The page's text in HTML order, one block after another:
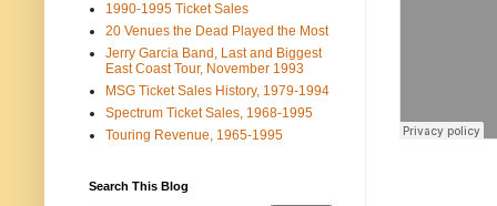
1990-1995 Ticket Sales
20 Venues the Dead Played the Most
Jerry Garcia Band, Last and Biggest
East Coast Tour, November 1993
MSG Ticket Sales History, 1979-1994
Spectrum Ticket Sales, 1968-1995
Touring Revenue, 1965-1995
Search This Blog